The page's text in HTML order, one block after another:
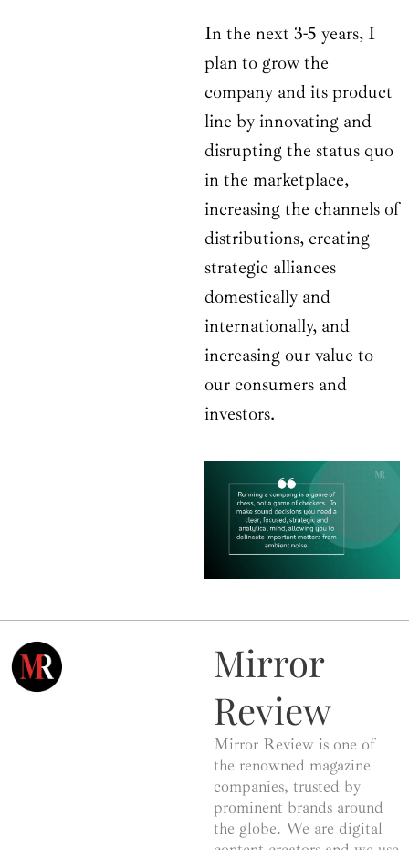
In the next 3-5 years, I
plan to grow the
company and its product
line by innovating and
disrupting the status quo
in the marketplace,
increasing the channels of
distributions, creating
strategic alliances
domestically and
internationally, and
increasing our value to
our consumers and
investors.
Mirror
Review
Mirror Review is one of
the renowned magazine
companies, trusted by
prominent brands around
the globe. We are digital